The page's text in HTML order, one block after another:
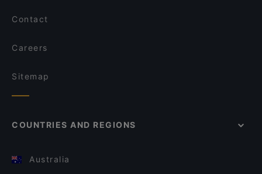
Contact
Careers
Sitemap
COUNTRIES AND REGIONS
Australia